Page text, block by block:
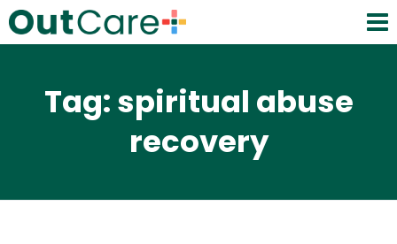
Tag: spiritual abuse
recovery